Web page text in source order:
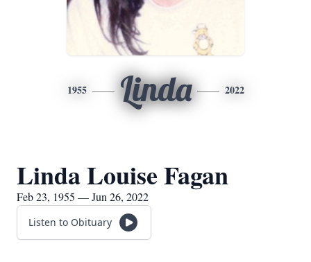
1955 Linda 2022
Linda Louise Fagan
Feb 23, 1955 — Jun 26, 2022
Listen to Obituary